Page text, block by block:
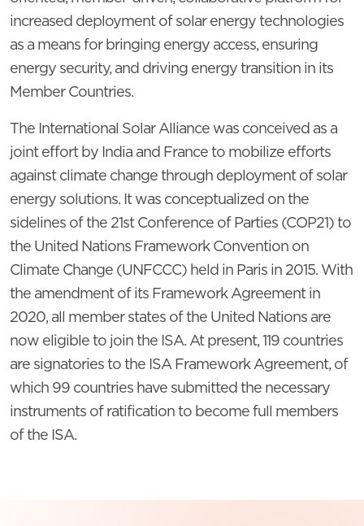
increased deployment of solar energy technologies
as a means for bringing energy access, ensuring
energy security, and driving energy transition in its
Member Countries.
The International Solar Alliance was conceived as a
joint effort by India and France to mobilize efforts
against climate change through deployment of solar
energy solutions. It was conceptualized on the
sidelines of the 21st Conference of Parties (COP21) to
the United Nations Framework Convention on
Climate Change (UNFCCC) held in Paris in 2015. With
the amendment of its Framework Agreement in
2020, all member states of the United Nations are
now eligible to join the ISA. At present, 119 countries
are signatories to the ISA Framework Agreement, of
which 99 countries have submitted the necessary
instruments of ratification to become full members
of the ISA.